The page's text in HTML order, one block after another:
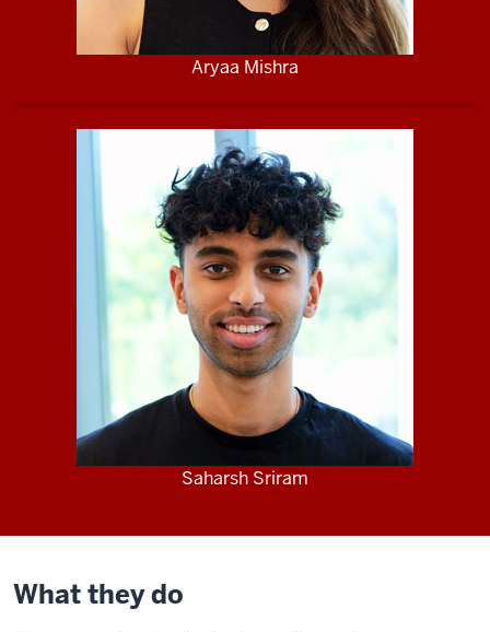
Aryaa Mishra
Saharsh Sriram
What they do